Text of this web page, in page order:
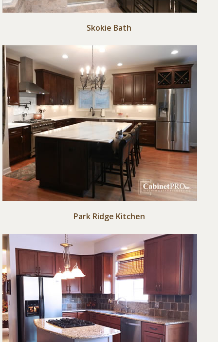
Skokie Bath
Park Ridge Kitchen